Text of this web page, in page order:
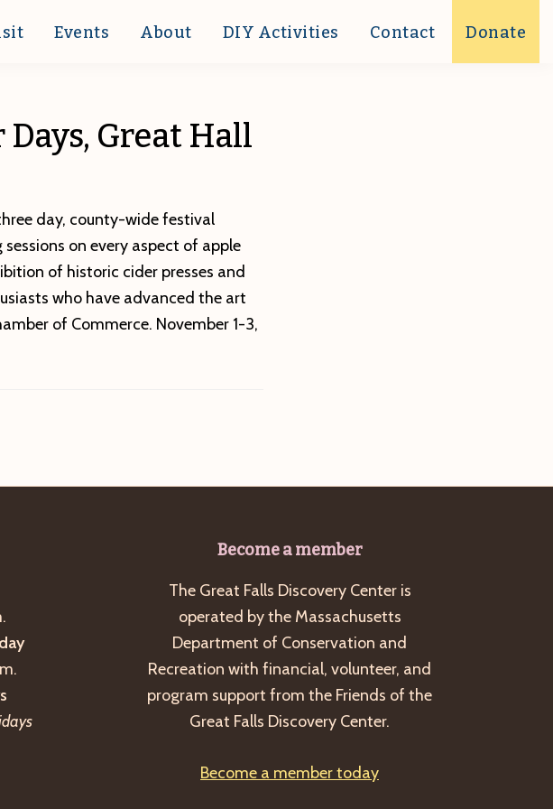
Events About DIY Activities Contact Donate
Great Hall
day, county-wide festival
on every aspect of apple
of historic cider presses and
who have advanced the art
of Commerce. November 1-3,
Become a member
The Great Falls Discovery Center is
operated by the Massachusetts
Department of Conservation and
Recreation with financial, volunteer, and
program support from the Friends of the
Great Falls Discovery Center.
Become a member today